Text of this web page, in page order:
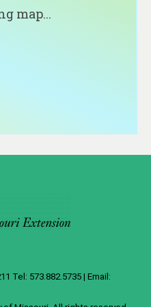
map...
Tel: 573.882.5735 | Email: